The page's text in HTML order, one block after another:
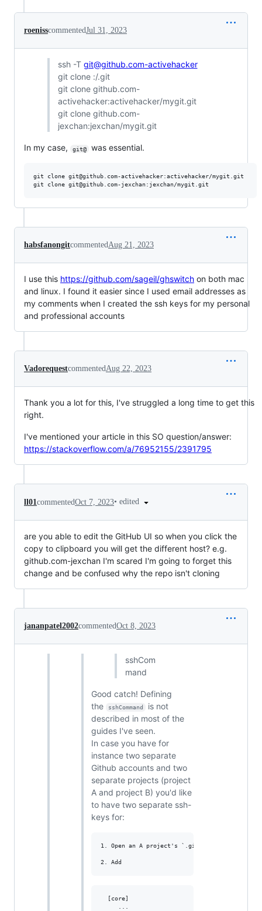
roenisscommentedJul 31, 2023
ssh -T git@github.com-activehacker
git clone :/.git
git clone github.com-
activehacker:activehacker/mygit.git
git clone github.com-
jexchan:jexchan/mygit.git
In my case, git@ was essential.
git clone git@github.com-activehacker:activehacker/mygit.git
habsfanongitcommentedAug 21, 2023
I use this https://github.com/sageil/ghswitch on both mac
and linux. I found it easier since I used email addresses as
my comments when I created the ssh keys for my personal
and professional accounts
VadorequestcommentedAug 22, 2023
Thank you a lot for this, I've struggled a long time to get this
right.
I've mentioned your article in this SO question/answer:
https://stackoverflow.com/a/76952155/2391795
ll01 commentedOct 7, 2023• edited
are you able to edit the GitHub UI so when you click the
copy to clipboard you will get the different host? e.g.
github.com-jexchan I'm scared I'm going to forget this
change and be confused why the repo isn't cloning
jananpatel2002commentedOct 8, 2023
sshCom
mand
Good catch! Defining
the
sshCommand
is not
described in most of the
guides I've seen.
In case you have for
instance two separate
Github accounts and two
separate projects (project
A and project B) you'd like
to have two separate ssh-
keys for:
1. Open an A project's `.git/config` file
  [core]
     ...